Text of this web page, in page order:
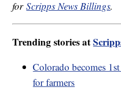
forScripps News Billings.
Trending stories at
Colorado becomes
for farmers